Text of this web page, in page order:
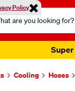
Policy
Super
Cooling Hoses